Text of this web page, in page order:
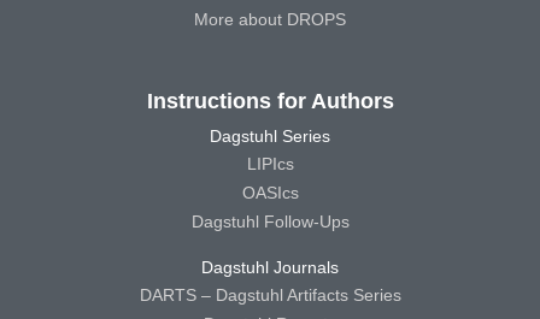
More about DROPS
Instructions for Authors
Dagstuhl Series
LIPIcs
OASIcs
Dagstuhl Follow-Ups
Dagstuhl Journals
DARTS – Dagstuhl Artifacts Series